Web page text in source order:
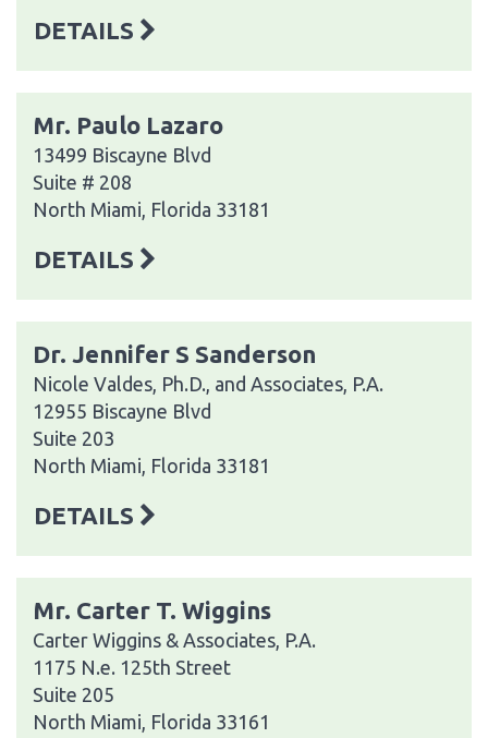
DETAILS
Mr. Paulo Lazaro
13499 Biscayne Blvd
Suite # 208
North Miami, Florida 33181
DETAILS
Dr. Jennifer S Sanderson
Nicole Valdes, Ph.D., and Associates, P.A.
12955 Biscayne Blvd
Suite 203
North Miami, Florida 33181
DETAILS
Mr. Carter T. Wiggins
Carter Wiggins & Associates, P.A.
1175 N.e. 125th Street
Suite 205
North Miami, Florida 33161